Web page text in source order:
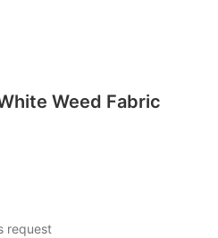
Weed Fabric
request